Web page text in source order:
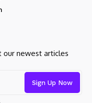
newest articles